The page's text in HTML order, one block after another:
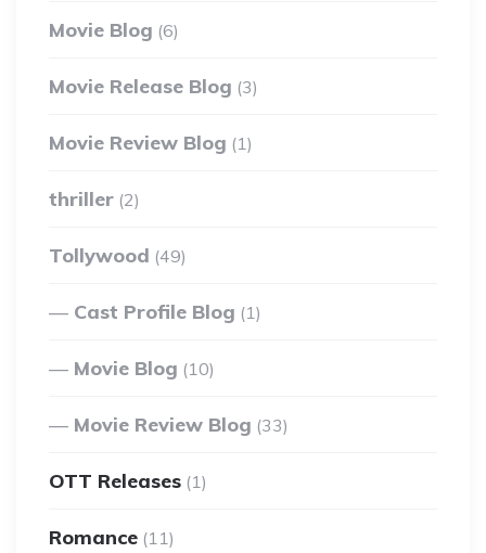
Movie Blog (6)
Movie Release Blog (3)
Movie Review Blog (1)
thriller (2)
Tollywood (49)
Cast Profile Blog (1)
Movie Blog (10)
Movie Review Blog (33)
OTT Releases (1)
Romance (11)